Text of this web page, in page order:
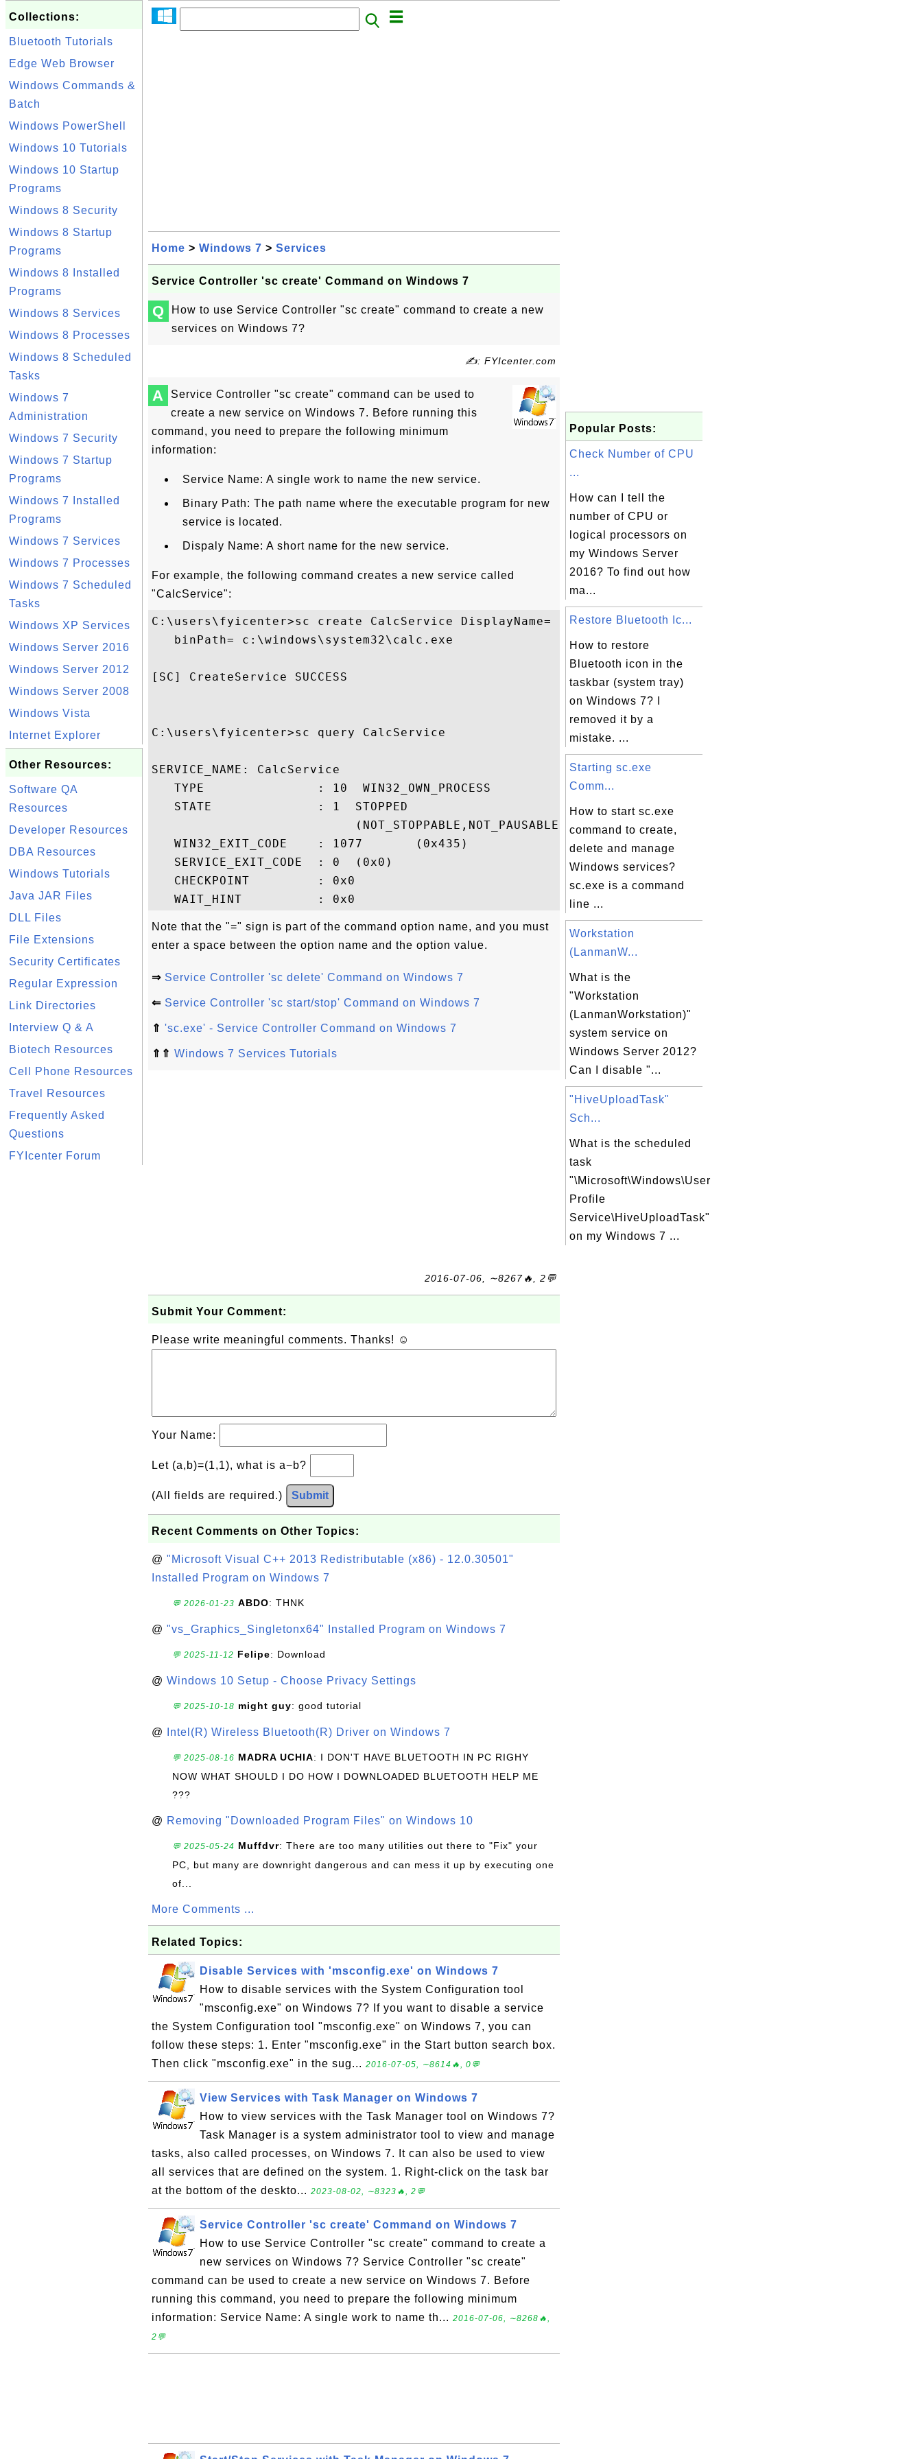
Collections:
Bluetooth Tutorials
Edge Web Browser
Windows Commands &
Batch
Windows PowerShell
Windows 10 Tutorials
Windows 10 Startup
Programs
Windows 8 Security
Windows 8 Startup
Programs
Windows 8 Installed
Programs
Windows 8 Services
Windows 8 Processes
Windows 8 Scheduled
Tasks
Windows 7
Administration
Windows 7 Security
Windows 7 Startup
Programs
Windows 7 Installed
Programs
Windows 7 Services
Windows 7 Processes
Windows 7 Scheduled
Tasks
Windows XP Services
Windows Server 2016
Windows Server 2012
Windows Server 2008
Windows Vista
Internet Explorer
Other Resources:
Software QA
Resources
Developer Resources
DBA Resources
Windows Tutorials
Java JAR Files
DLL Files
File Extensions
Security Certificates
Regular Expression
Link Directories
Interview Q & A
Biotech Resources
Cell Phone Resources
Travel Resources
Frequently Asked
Questions
FYIcenter Forum
Home > Windows 7 > Services
Service Controller 'sc create' Command on Windows 7
Q
How to use Service Controller "sc create" command to create a new
services on Windows 7?
✍: FYIcenter.com
A
Service Controller "sc create" command can be used to
create a new service on Windows 7. Before running this
command, you need to prepare the following minimum
information:
Service Name: A single work to name the new service.
Binary Path: The path name where the executable program for new
service is located.
Dispaly Name: A short name for the new service.
For example, the following command creates a new service called
"CalcService":
C:\users\fyicenter>sc create CalcService DisplayName= Calculator
   binPath= c:\windows\system32\calc.exe
[SC] CreateService SUCCESS
C:\users\fyicenter>sc query CalcService
SERVICE_NAME: CalcService
   TYPE               : 10  WIN32_OWN_PROCESS
   STATE              : 1  STOPPED
                           (NOT_STOPPABLE,NOT_PAUSABLE,..
   WIN32_EXIT_CODE    : 1077       (0x435)
   SERVICE_EXIT_CODE  : 0  (0x0)
   CHECKPOINT         : 0x0
Note that the "=" sign is part of the command option name, and you must
enter a space between the option name and the option value.
⇒ Service Controller 'sc delete' Command on Windows 7
⇐ Service Controller 'sc start/stop' Command on Windows 7
⇑ 'sc.exe' - Service Controller Command on Windows 7
⇑⇑ Windows 7 Services Tutorials
2016-07-06, ∼8267🔥, 2💬
Submit Your Comment:
Please write meaningful comments. Thanks! ☺
Your Name:
Let (a,b)=(1,1), what is a−b?
(All fields are required.) Submit
Recent Comments on Other Topics:
@ "Microsoft Visual C++ 2013 Redistributable (x86) - 12.0.30501"
Installed Program on Windows 7
💬 2026-01-23 ABDO: THNK
@ "vs_Graphics_Singletonx64" Installed Program on Windows 7
💬 2025-11-12 Felipe: Download
@ Windows 10 Setup - Choose Privacy Settings
💬 2025-10-18 might guy: good tutorial
@ Intel(R) Wireless Bluetooth(R) Driver on Windows 7
💬 2025-08-16 MADRA UCHIA: I DON'T HAVE BLUETOOTH IN PC RIGHY
NOW WHAT SHOULD I DO HOW I DOWNLOADED BLUETOOTH HELP ME
???
@ Removing "Downloaded Program Files" on Windows 10
💬 2025-05-24 Muffdvr: There are too many utilities out there to "Fix" your
PC, but many are downright dangerous and can mess it up by executing one
of...
More Comments ...
Related Topics:
Disable Services with 'msconfig.exe' on Windows 7
How to disable services with the System Configuration tool
"msconfig.exe" on Windows 7? If you want to disable a service
the System Configuration tool "msconfig.exe" on Windows 7, you can
follow these steps: 1. Enter "msconfig.exe" in the Start button search box.
Then click "msconfig.exe" in the sug... 2016-07-05, ∼8614🔥, 0💬
View Services with Task Manager on Windows 7
How to view services with the Task Manager tool on Windows 7?
Task Manager is a system administrator tool to view and manage
tasks, also called processes, on Windows 7. It can also be used to view
all services that are defined on the system. 1. Right-click on the task bar
at the bottom of the deskto... 2023-08-02, ∼8323🔥, 2💬
Service Controller 'sc create' Command on Windows 7
How to use Service Controller "sc create" command to create a
new services on Windows 7? Service Controller "sc create"
command can be used to create a new service on Windows 7. Before
running this command, you need to prepare the following minimum
information: Service Name: A single work to name th... 2016-07-06, ∼8268🔥,
2💬
Popular Posts:
Check Number of CPU
...
How can I tell the
number of CPU or
logical processors on
my Windows Server
2016? To find out how
ma...
Restore Bluetooth Ic...
How to restore
Bluetooth icon in the
taskbar (system tray)
on Windows 7? I
removed it by a
mistake. ...
Starting sc.exe
Comm...
How to start sc.exe
command to create,
delete and manage
Windows services?
sc.exe is a command
line ...
Workstation
(LanmanW...
What is the
"Workstation
(LanmanWorkstation)"
system service on
Windows Server 2012?
Can I disable "...
"HiveUploadTask"
Sch...
What is the scheduled
task
"\Microsoft\Windows\User
Profile
Service\HiveUploadTask"
on my Windows 7 ...